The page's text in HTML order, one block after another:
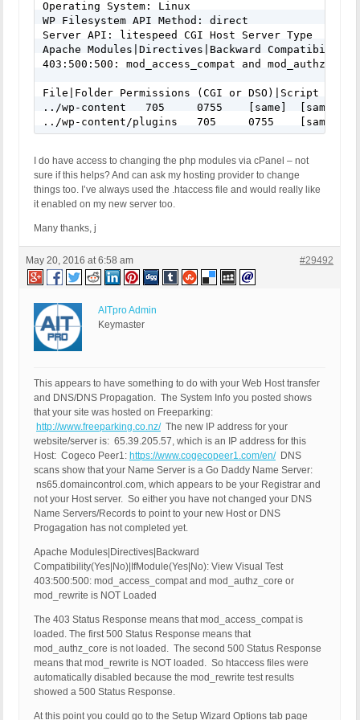
Operating System: Linux
WP Filesystem API Method: direct
Server API: litespeed CGI Host Server Type
Apache Modules|Directives|Backward
403:500:500: mod_access_compat and
File|Folder Permissions (CGI or DSO)|Script
../wp-content	705	0755	[same]	[same]
I do have access to changing the php modules via cPanel – not
sure if this helps? And can ask my hosting provider to change
things too. I’ve always used the .htaccess file and would really like
it enabled on my new server too.
Many thanks, j
May 20, 2016 at 6:58 am #29492
AITpro Admin
Keymaster
This appears to have something to do with your Web Host transfer
and DNS/DNS Propagation. The System Info you posted shows
that your site was hosted on Freeparking:
http://www.freeparking.co.nz/The new IP address for your
website/server is: 65.39.205.57, which is an IP address for this
Host: Cogeco Peer1: https://www.cogecopeer1.com/en/DNS
scans show that your Name Server is a Go Daddy Name Server:
ns65.domaincontrol.com, which appears to be your Registrar and
not your Host server. So either you have not changed your DNS
Name Servers/Records to point to your new Host or DNS
Progagation has not completed yet.
Apache Modules|Directives|Backward
Compatibility(Yes|No)|IfModule(Yes|No): View Visual Test
403:500:500: mod_access_compat and mod_authz_core or
mod_rewrite is NOT Loaded
The 403 Status Response means that mod_access_compat is
loaded. The first 500 Status Response means that
mod_authz_core is not loaded. The second 500 Status Response
means that mod_rewrite is NOT loaded. So htaccess files were
automatically disabled because the mod_rewrite test results
showed a 500 Status Response.
At this point you could go to the Setup Wizard Options tab page